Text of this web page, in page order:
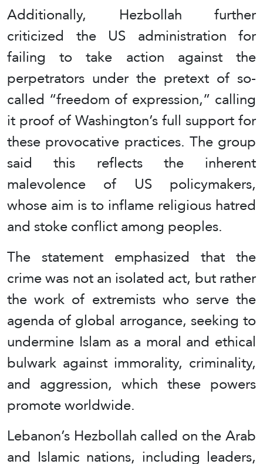
Additionally, Hezbollah further
criticized the US administration for
failing to take action against the
perpetrators under the pretext of so-
called “freedom of expression,” calling
it proof of Washington’s full support for
these provocative practices. The group
said this reflects the inherent
malevolence of US policymakers,
whose aim is to inflame religious hatred
and stoke conflict among peoples.
The statement emphasized that the
crime was not an isolated act, but rather
the work of extremists who serve the
agenda of global arrogance, seeking to
undermine Islam as a moral and ethical
bulwark against immorality, criminality,
and aggression, which these powers
promote worldwide.
Lebanon’s Hezbollah called on the Arab
and Islamic nations, including leaders,